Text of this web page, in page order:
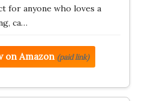
for anyone who loves a
ca…
on Amazon (paid link)